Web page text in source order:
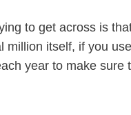
to get across is
million itself, if you
year to make sure